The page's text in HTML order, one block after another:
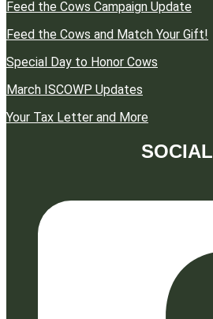
Feed the Cows Campaign Update
Feed the Cows and Match Your Gift!
Special Day to Honor Cows
March ISCOWP Updates
Your Tax Letter and More
SOCIAL